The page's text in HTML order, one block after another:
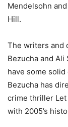
Mendelsohn
Hill.
The writers and
Bezucha and
have some
Bezucha has
crime thriller Let
with 2005’s